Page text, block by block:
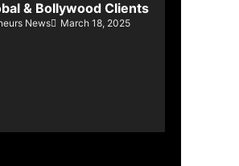
& Bollywood Clients
News March 18, 2025